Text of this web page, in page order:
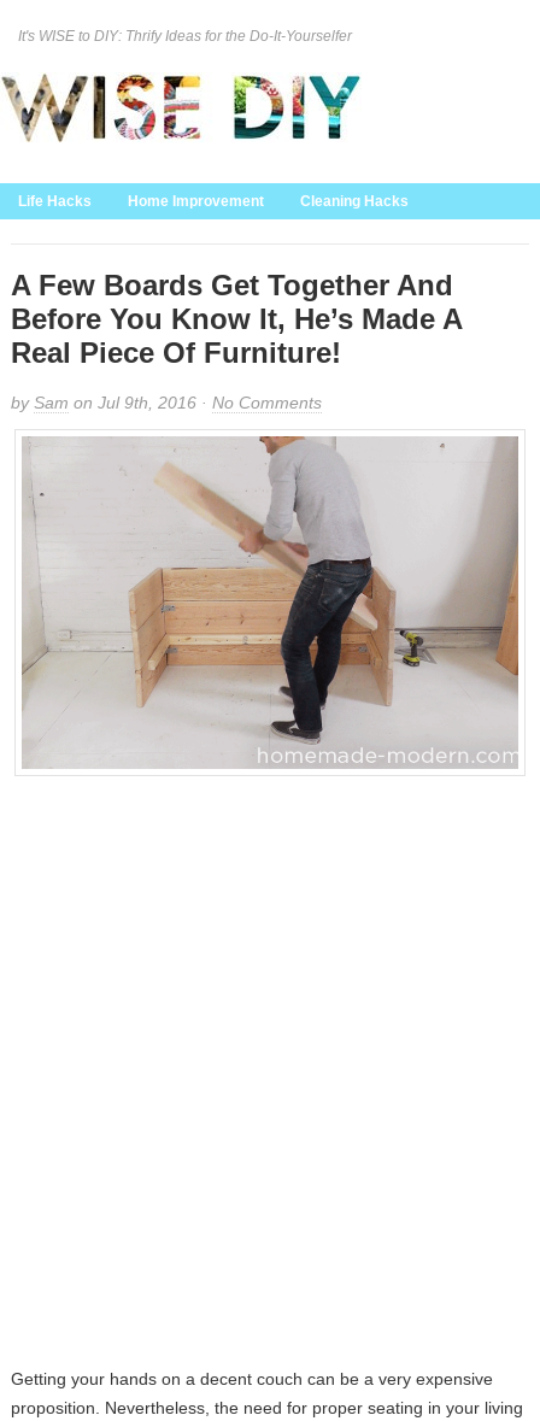
It's WISE to DIY: Thrify Ideas for the Do-It-Yourselfer
Life Hacks Home Improvement Cleaning Hacks
Home Decor
A Few Boards Get Together And
Before You Know It, He’s Made A
Real Piece Of Furniture!
bySam on Jul 9th, 2016 · No Comments
Getting your hands on a decent couch can be a very expensive
proposition. Nevertheless, the need for proper seating in your living